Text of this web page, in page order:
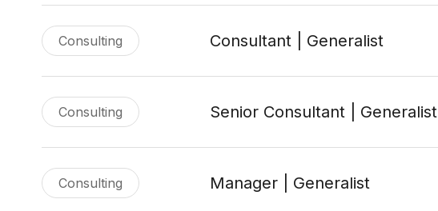
Consulting Consultant | Generalist
Consulting Senior Consultant | Generalist
Consulting Manager | Generalist